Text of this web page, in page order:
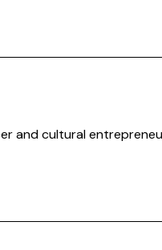
and cultural